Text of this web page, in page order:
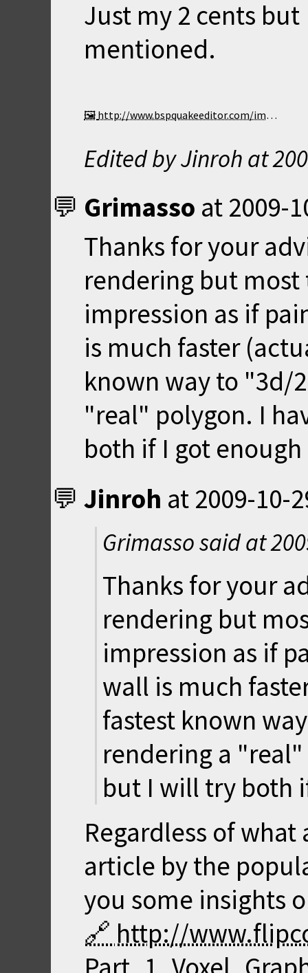
Just my 2 cents
mentioned.
http://www.bspquakeeditor.com/images/bsp95gltrans2.gif
Edited by Jinroh at
Grimasso at 2009-
Thanks for your
rendering but
impression as if
is much faster
known way to "3d/
"real" polygon. I
both if I got
Jinroh at 2009-10-
Grimasso said at
Thanks for your
rendering but
impression as if
wall is much
fastest known
rendering a
but I will try both
Regardless of
article by the
you some insights
http://